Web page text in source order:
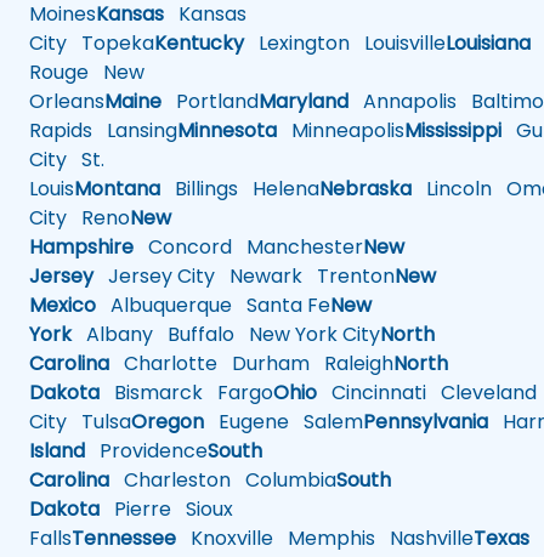
MoinesKansas Kansas
City TopekaKentuckyLexington LouisvilleLouisiana
Rouge New
OrleansMaine PortlandMaryland Annapolis
Rapids LansingMinnesota MinneapolisMississippi
City St.
LouisMontana Billings HelenaNebraska Lincoln
City RenoNew
Hampshire Concord ManchesterNew
JerseyJersey City Newark TrentonNew
Mexico Albuquerque Santa FeNew
YorkAlbany Buffalo New York CityNorth
Carolina Charlotte Durham RaleighNorth
Dakota Bismarck FargoOhio Cincinnati Cleveland
City TulsaOregon Eugene SalemPennsylvania
Island ProvidenceSouth
Carolina Charleston ColumbiaSouth
Dakota Pierre Sioux
FallsTennessee Knoxville Memphis NashvilleTexas